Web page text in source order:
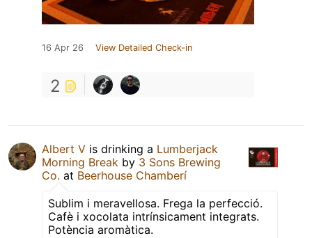
16 Apr 26 View Detailed Check-in
2
Albert V is drinking a Lumberjack
Morning Break by 3 Sons Brewing
Co. at Beerhouse Chamberí
Sublim i meravellosa. Frega la perfecció.
Cafè i xocolata intrínsicament integrats.
Potència aromàtica.